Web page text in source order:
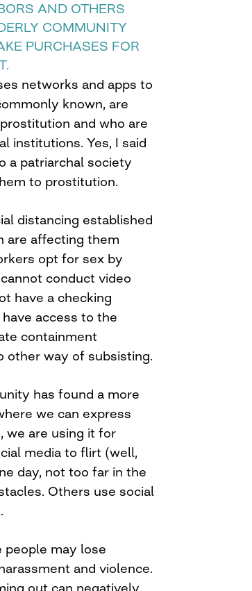
AND OTHERS
COMMUNITY
PURCHASES FOR
networks and apps to
known, are
and who are
institutions. Yes, I said
a patriarchal society
to prostitution.
distancing established
are affecting them
opt for sex by
conduct video
have a checking
access to the
containment
other way of subsisting.
has found a more
we can express
we are using it for
media to flirt (well,
day, not too far in the
Others use social
people may lose
and violence.
out can negatively